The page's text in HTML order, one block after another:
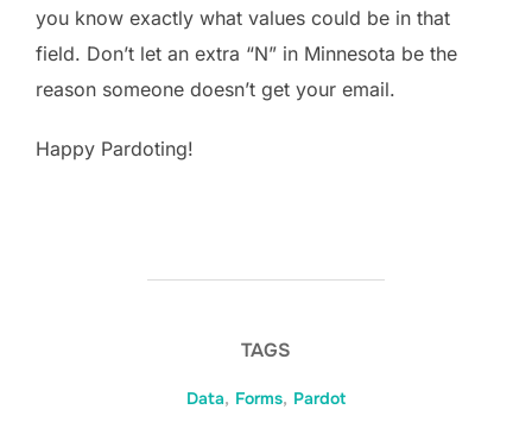
you know exactly what values could be in that
field. Don’t let an extra “N” in Minnesota be the
reason someone doesn’t get your email.
Happy Pardoting!
TAGS
Data, Forms, Pardot